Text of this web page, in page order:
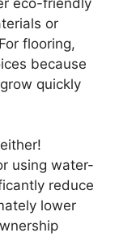
or
flooring,
because
quickly
using water-
reduce
lower